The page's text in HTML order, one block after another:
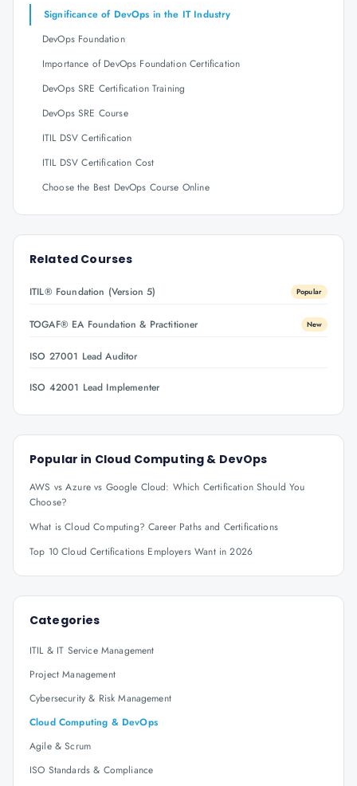
Significance of DevOps in the IT Industry
DevOps Foundation
Importance of DevOps Foundation Certification
DevOps SRE Certification Training
DevOps SRE Course
ITIL DSV Certification
ITIL DSV Certification Cost
Choose the Best DevOps Course Online
Related Courses
ITIL® Foundation (Version 5) Popular
TOGAF® EA Foundation & Practitioner New
ISO 27001 Lead Auditor
ISO 42001 Lead Implementer
Popular in Cloud Computing & DevOps
AWS vs Azure vs Google Cloud: Which Certification Should You
Choose?
What is Cloud Computing? Career Paths and Certifications
Top 10 Cloud Certifications Employers Want in 2026
Categories
ITIL & IT Service Management
Project Management
Cybersecurity & Risk Management
Cloud Computing & DevOps
Agile & Scrum
ISO Standards & Compliance